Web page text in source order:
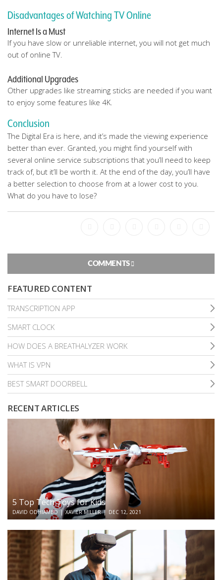
Disadvantages of Watching TV Online
Internet Is a Must
If you have slow or unreliable internet, you will not get much
out of online TV.
Additional Upgrades
Other upgrades like streaming sticks are needed if you want
to enjoy some features like 4K.
Conclusion
The Digital Era is here, and it’s made the viewing experience
better than ever. Granted, you might find yourself with
several online service subscriptions that you’ll need to keep
track of, but it’ll be worth it. At the end of the day, you’ll have
a better selection to choose from at a lower cost to you.
What do you have to lose?
COMMENTS
FEATURED CONTENT
TRANSCRIPTION APP
SMART CLOCK
HOW DOES A BREATHALYZER WORK
WHAT IS VPN
BEST SMART DOORBELL
RECENT ARTICLES
5 Top Tech Toys for Kids
DAVID ODHIAMBO | XAVIER MILLER | DEC 12, 2021